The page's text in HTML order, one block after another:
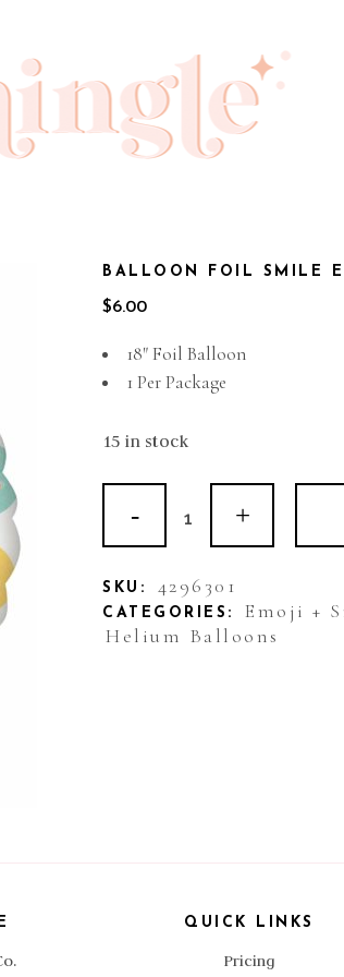
BALLOON FOIL SMILE
$6.00
18″ Foil Balloon
1 Per Package
15 in stock
Foil
Smile
Emoticons
SKU: 4296301
CATEGORIES: Emoji +
Helium Balloons
QUICK LINKS
Pricing